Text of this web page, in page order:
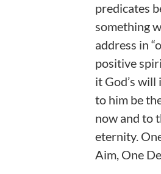
predicates
something
address in
positive
it God’s will
to him be
now and to
eternity.
Aim, One